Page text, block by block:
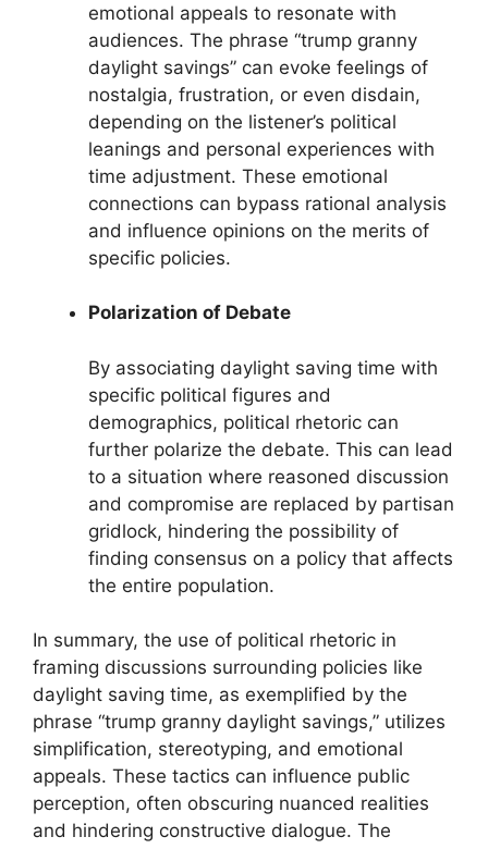
emotional appeals to resonate with
audiences. The phrase “trump granny
daylight savings” can evoke feelings of
nostalgia, frustration, or even disdain,
depending on the listener’s political
leanings and personal experiences with
time adjustment. These emotional
connections can bypass rational analysis
and influence opinions on the merits of
specific policies.
Polarization of Debate
By associating daylight saving time with
specific political figures and
demographics, political rhetoric can
further polarize the debate. This can lead
to a situation where reasoned discussion
and compromise are replaced by partisan
gridlock, hindering the possibility of
finding consensus on a policy that affects
the entire population.
In summary, the use of political rhetoric in
framing discussions surrounding policies like
daylight saving time, as exemplified by the
phrase “trump granny daylight savings,” utilizes
simplification, stereotyping, and emotional
appeals. These tactics can influence public
perception, often obscuring nuanced realities
and hindering constructive dialogue. The